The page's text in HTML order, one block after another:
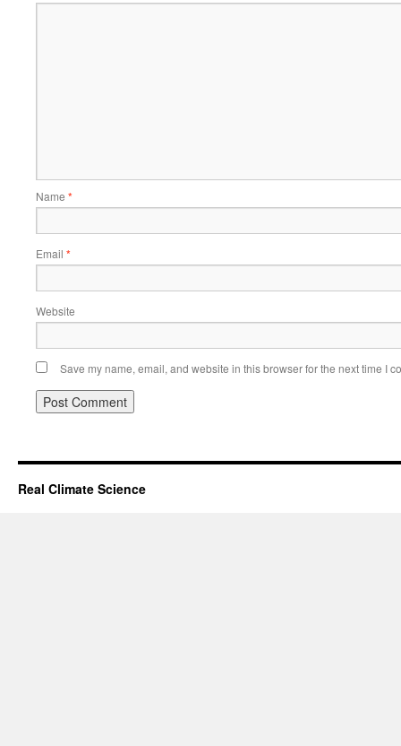
Name *
Email *
Website
Save my name, email, and website in this browser for the next time I
Real Climate Science